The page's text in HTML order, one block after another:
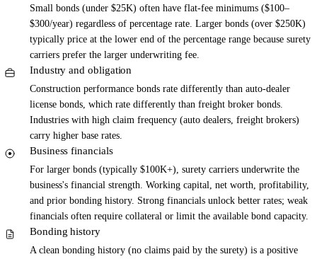
Small bonds (under $25K) often have flat-fee minimums ($100–
$300/year) regardless of percentage rate. Larger bonds (over $250K)
typically price at the lower end of the percentage range because surety
carriers prefer the larger underwriting fee.
Industry and obligation
Construction performance bonds rate differently than auto-dealer
license bonds, which rate differently than freight broker bonds.
Industries with high claim frequency (auto dealers, freight brokers)
carry higher base rates.
Business financials
For larger bonds (typically $100K+), surety carriers underwrite the
business's financial strength. Working capital, net worth, profitability,
and prior bonding history. Strong financials unlock better rates; weak
financials often require collateral or limit the available bond capacity.
Bonding history
A clean bonding history (no claims paid by the surety) is a positive